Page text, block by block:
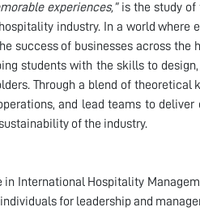
experiences,”is the study of
industry. In a world where
success of businesses across the
students with the skills to
Through a blend of theoretical
and lead teams to
of the industry.
International Hospitality
for leadership and